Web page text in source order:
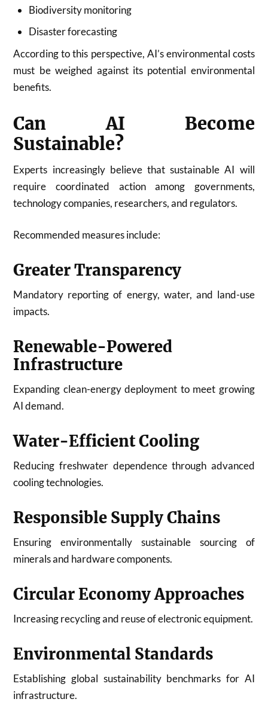
Biodiversity monitoring
Disaster forecasting
According to this perspective, AI’s environmental costs
must be weighed against its potential environmental
benefits.
Can AI Become
Sustainable?
Experts increasingly believe that sustainable AI will
require coordinated action among governments,
technology companies, researchers, and regulators.
Recommended measures include:
Greater Transparency
Mandatory reporting of energy, water, and land-use
impacts.
Renewable-Powered
Infrastructure
Expanding clean-energy deployment to meet growing
AI demand.
Water-Efficient Cooling
Reducing freshwater dependence through advanced
cooling technologies.
Responsible Supply Chains
Ensuring environmentally sustainable sourcing of
minerals and hardware components.
Circular Economy Approaches
Increasing recycling and reuse of electronic equipment.
Environmental Standards
Establishing global sustainability benchmarks for AI
infrastructure.